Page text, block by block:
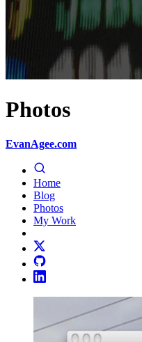
Photos
EvanAgee.com
Home
Blog
Photos
My Work